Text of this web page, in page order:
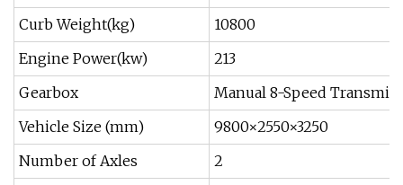
Curb Weight(kg)
10800
Engine Power(kw)
213
Gearbox
Manual 8-Speed
Vehicle Size (mm)
9800×2550×3250
Number of Axles
2